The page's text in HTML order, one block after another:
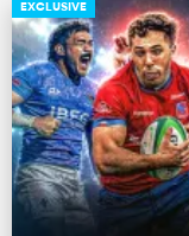
EXCLUSIVE